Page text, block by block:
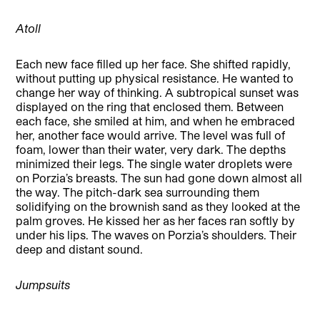
Atoll
Each new face filled up her face. She shifted rapidly,
without putting up physical resistance. He wanted to
change her way of thinking. A subtropical sunset was
displayed on the ring that enclosed them. Between
each face, she smiled at him, and when he embraced
her, another face would arrive. The level was full of
foam, lower than their water, very dark. The depths
minimized their legs. The single water droplets were
on Porzia’s breasts. The sun had gone down almost all
the way. The pitch-dark sea surrounding them
solidifying on the brownish sand as they looked at the
palm groves. He kissed her as her faces ran softly by
under his lips. The waves on Porzia’s shoulders. Their
deep and distant sound.
Jumpsuits